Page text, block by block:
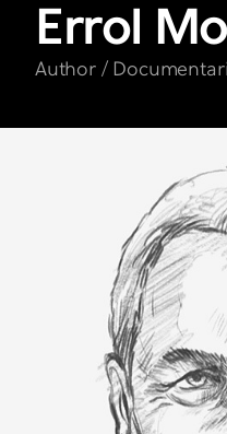
Wilderness
of
Errol
Author /